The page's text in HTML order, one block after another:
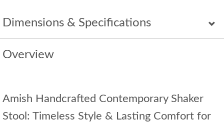
Dimensions & Specifications
Overview
Amish Handcrafted Contemporary Shaker
Stool: Timeless Style & Lasting Comfort for